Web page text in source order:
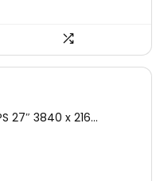
27″ 3840 x 216...